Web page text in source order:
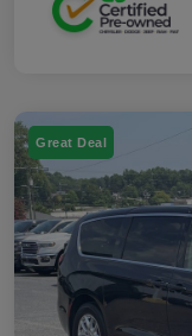
Great Deal